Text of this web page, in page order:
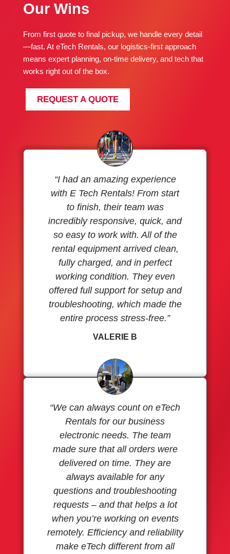
Our Wins
From first quote to final pickup, we handle every detail
—fast. At eTech Rentals, our logistics-first approach
means expert planning, on-time delivery, and tech that
works right out of the box.
REQUEST A QUOTE
“I had an amazing experience
with E Tech Rentals! From start
to finish, their team was
incredibly responsive, quick, and
so easy to work with. All of the
rental equipment arrived clean,
fully charged, and in perfect
working condition. They even
offered full support for setup and
troubleshooting, which made the
entire process stress-free.”
VALERIE B
“We can always count on eTech
Rentals for our business
electronic needs. The team
made sure that all orders were
delivered on time. They are
always available for any
questions and troubleshooting
requests – and that helps a lot
when you’re working on events
remotely. Efficiency and reliability
make eTech different from all